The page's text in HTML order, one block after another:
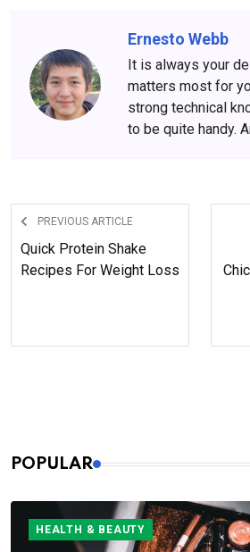
Ernesto Webb
It is always your
matters most for
strong technical
to be quite handy.
technology-driven
PREVIOUS ARTICLE
Quick Protein Shake
Recipes For Weight Loss
POPULAR
HEALTH & BEAUTY